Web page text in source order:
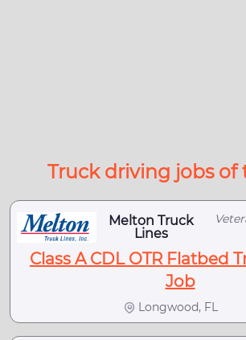
Truck driving jobs of
Melton Truck
Lines
Class A CDL OTR Flatbed
Job
Longwood, FL